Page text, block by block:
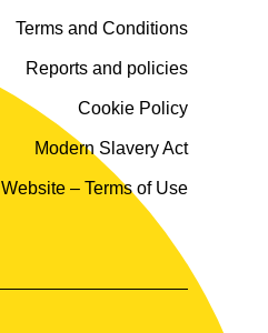
Terms and Conditions
Reports and policies
Cookie Policy
Modern Slavery Act
Website – Terms of Use